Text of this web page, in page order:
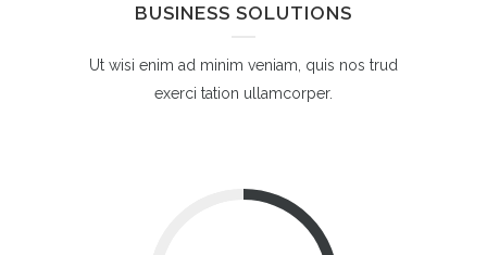
BUSINESS SOLUTIONS
Ut wisi enim ad minim veniam, quis nos trud
exerci tation ullamcorper.